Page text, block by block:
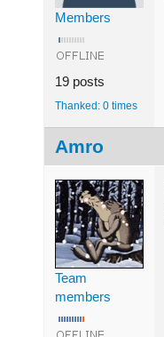
Members
19 posts
Thanked: 0 times
Amro
Team
members